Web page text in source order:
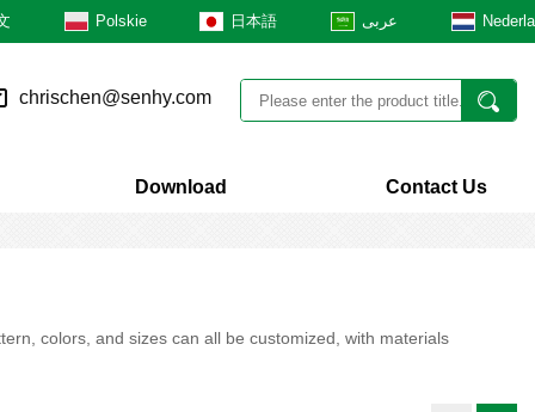
Polskie 日本語 عربى
chrischen@senhy.com
Download Contact Us
colors, and sizes can all be customized, with materials